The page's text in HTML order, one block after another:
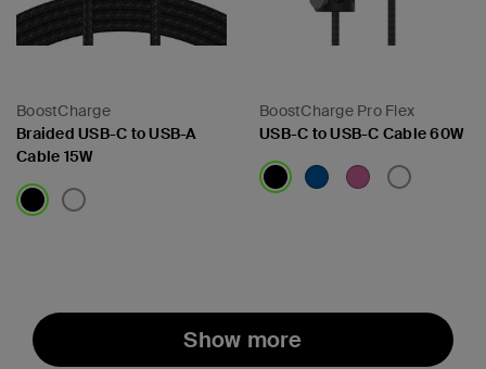
BoostCharge
Braided USB-C to USB-A
Cable 15W
BoostCharge Pro Flex
USB-C to USB-C Cable 60W
Show more